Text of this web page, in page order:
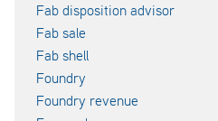
Fab disposition advisor
Fab sale
Fab shell
Foundry
Foundry revenue